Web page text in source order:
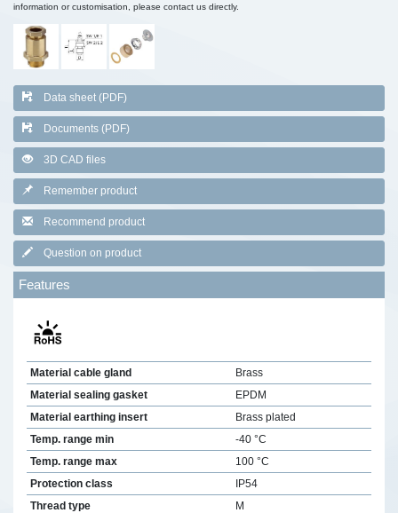
information or customisation, please contact us directly.
Data sheet (PDF)
Documents (PDF)
3D CAD files
Remember product
Recommend product
Question on product
Features
Material cable gland
Brass
Material sealing gasket
EPDM
Material earthing insert
Brass plated
Temp. range min
-40 °C
Temp. range max
100 °C
Protection class
IP54
Thread type
M